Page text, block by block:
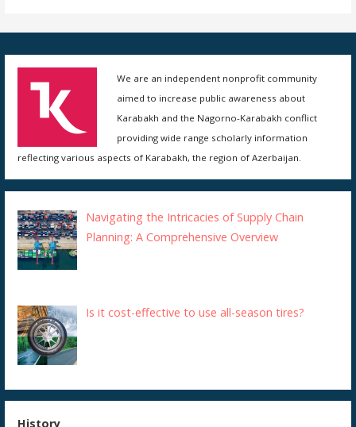
We are an independent nonprofit community
aimed to increase public awareness about
Karabakh and the Nagorno-Karabakh conflict
providing wide range scholarly information
reflecting various aspects of Karabakh, the region of Azerbaijan.
Navigating the Intricacies of Supply Chain
Planning: A Comprehensive Overview
Is it cost-effective to use all-season tires?
History